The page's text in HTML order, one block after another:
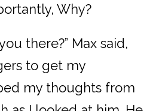
Why?
there?” Max said,
to get my
my thoughts from